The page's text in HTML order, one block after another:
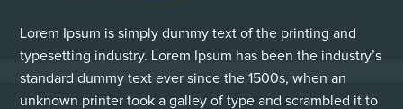
Lorem Ipsum is simply dummy text of the printing and
typesetting industry. Lorem Ipsum has been the industry’s
standard dummy text ever since the 1500s, when an
unknown printer took a galley of type and scrambled it to